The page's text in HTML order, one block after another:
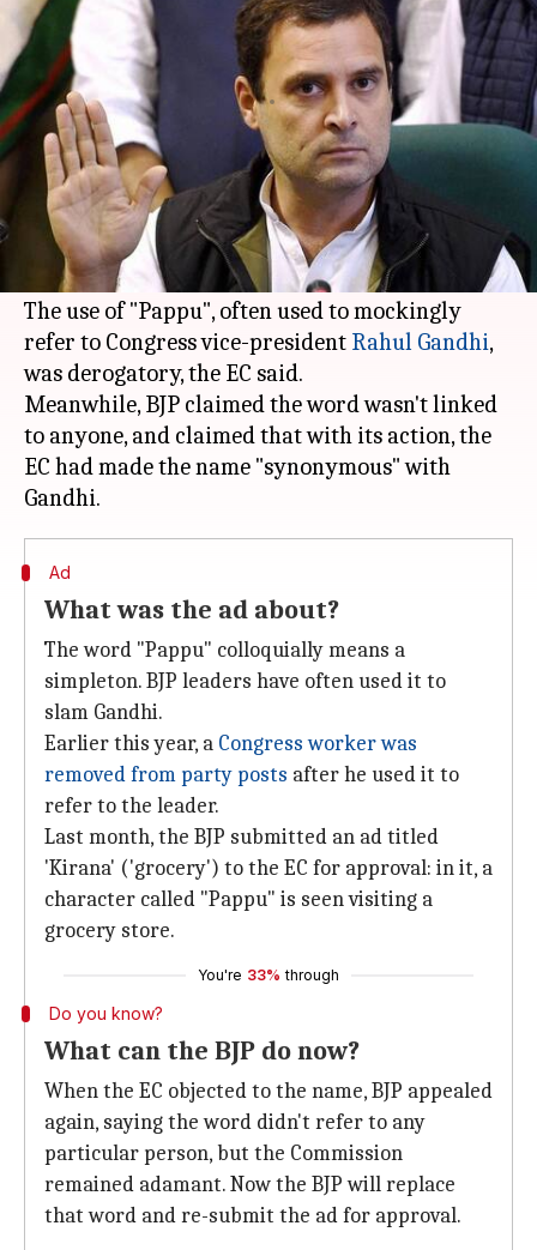
Gujarat polls: EC bars BJP's TV
ad featuring 'Pappu'
By Gogona Saikia Nov 15, 2017 12:58 pm
What's the story
Ahead ofstate elections, the Gujarat EC has
barred the BJP from airing a television ad
featuring a character called "Pappu".
The use of "Pappu", often used to mockingly
refer to Congress vice-president Rahul Gandhi,
was derogatory, the EC said.
Meanwhile, BJP claimed the word wasn't linked
to anyone, and claimed that with its action, the
EC had made the name "synonymous" with
Ad
What was the ad about?
The word "Pappu" colloquially means a
simpleton. BJP leaders have often used it to
slam Gandhi.
Earlier this year, a Congress worker was
removed from party posts after he used it to
refer to the leader.
Last month, the BJP submitted an ad titled
'Kirana' ('grocery') to the EC for approval: in it, a
character called "Pappu" is seen visiting a
grocery store.
You're 33% through
Do you know?
What can the BJP do now?
When the EC objected to the name, BJP appealed
again, saying the word didn't refer to any
particular person, but the Commission
remained adamant. Now the BJP will replace
that word and re-submit the ad for approval.